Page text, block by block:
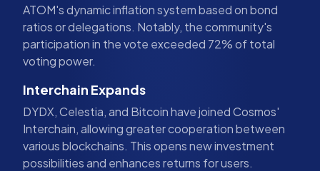
ATOM's dynamic inflation system based on bond
ratios or delegations. Notably, the community's
participation in the vote exceeded 72% of total
voting power.
Interchain Expands
DYDX, Celestia, and Bitcoin have joined Cosmos'
Interchain, allowing greater cooperation between
various blockchains. This opens new investment
possibilities and enhances returns for users.